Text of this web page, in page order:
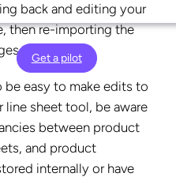
Get a pilot
back and editing your
then re-importing the
to.
easy to make edits to
sheet tool, be aware
between product
and product
internally or have